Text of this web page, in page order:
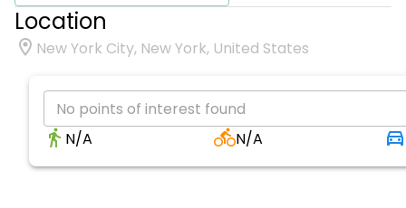
Location
New York City, New York, United States
No points of interest found
N/A
N/A